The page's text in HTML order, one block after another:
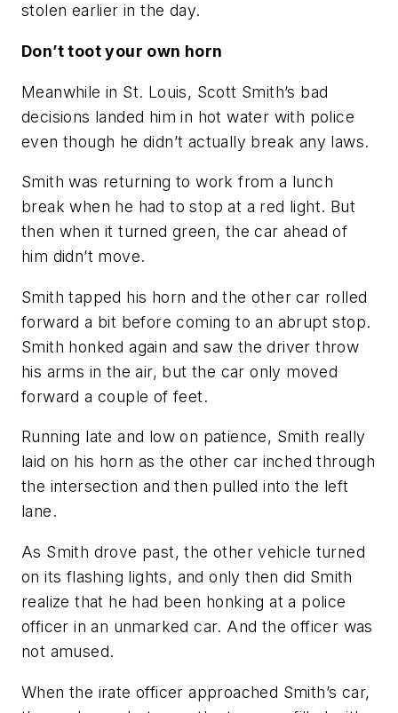
stolen earlier in the day.
Don’t toot your own horn
Meanwhile in St. Louis, Scott Smith’s bad
decisions landed him in hot water with police
even though he didn’t actually break any laws.
Smith was returning to work from a lunch
break when he had to stop at a red light. But
then when it turned green, the car ahead of
him didn’t move.
Smith tapped his horn and the other car rolled
forward a bit before coming to an abrupt stop.
Smith honked again and saw the driver throw
his arms in the air, but the car only moved
forward a couple of feet.
Running late and low on patience, Smith really
laid on his horn as the other car inched through
the intersection and then pulled into the left
lane.
As Smith drove past, the other vehicle turned
on its flashing lights, and only then did Smith
realize that he had been honking at a police
officer in an unmarked car. And the officer was
not amused.
When the irate officer approached Smith’s car,